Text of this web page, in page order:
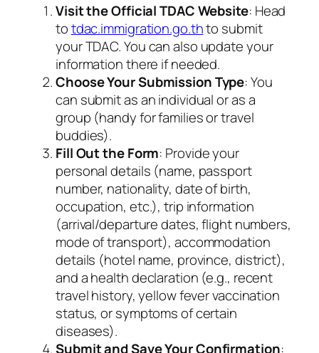
Visit the Official TDAC Website: Head
totdac.immigration.go.thto submit
your TDAC. You can also update your
information there if needed.
Choose Your Submission Type: You
can submit as an individual or as a
group (handy for families or travel
buddies).
Fill Out the Form: Provide your
personal details (name, passport
number, nationality, date of birth,
occupation, etc.), trip information
(arrival/departure dates, flight numbers,
mode of transport), accommodation
details (hotel name, province, district),
and a health declaration (e.g., recent
travel history, yellow fever vaccination
status, or symptoms of certain
diseases).
Submit and Save Your Confirmation: